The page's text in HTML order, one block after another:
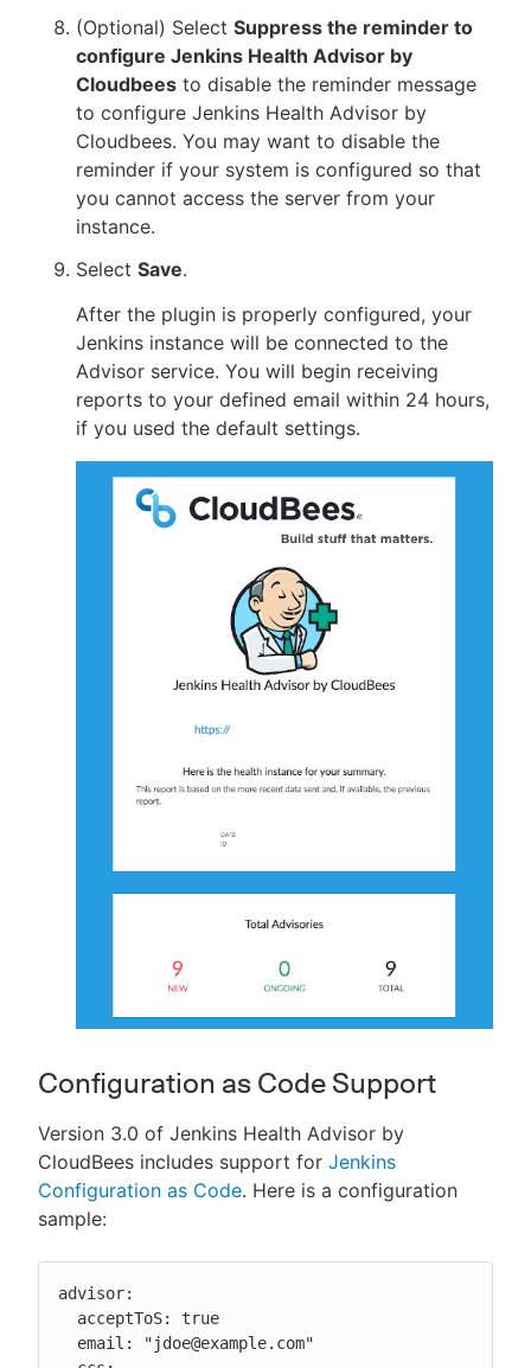
(Optional) Select Suppress the reminder to
configure Jenkins Health Advisor by
Cloudbees to disable the reminder message
to configure Jenkins Health Advisor by
Cloudbees. You may want to disable the
reminder if your system is configured so that
you cannot access the server from your
instance.
Select Save.
After the plugin is properly configured, your
Jenkins instance will be connected to the
Advisor service. You will begin receiving
reports to your defined email within 24 hours,
if you used the default settings.
Configuration as Code Support
Version 3.0 of Jenkins Health Advisor by
CloudBees includes support for Jenkins
Configuration as Code. Here is a configuration
sample:
advisor: